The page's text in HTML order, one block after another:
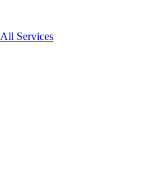
All Services